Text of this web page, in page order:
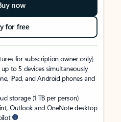
now
for free
for subscription owner only)
to 5 devices simultaneously
iPad, and Android phones and
storage (1 TB per person)
Outlook and OneNote desktop